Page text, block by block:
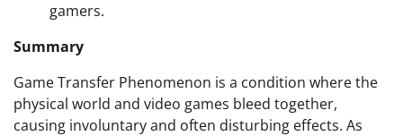
gamers.
Summary
Game Transfer Phenomenon is a condition where the
physical world and video games bleed together,
causing involuntary and often disturbing effects. As